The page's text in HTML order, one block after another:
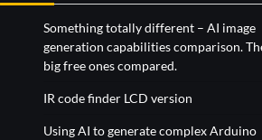
Something totally different – AI image
generation capabilities comparison.
big free ones compared.
IR code finder LCD version
Using AI to generate complex Arduino